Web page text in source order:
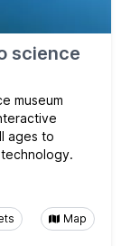
science
museum
ages to
Map